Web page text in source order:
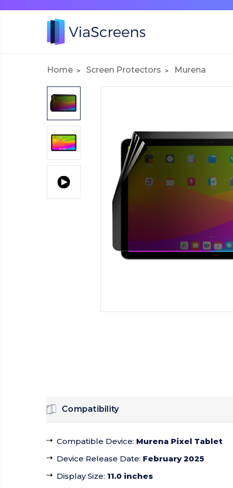
Home Screen Protectors Murena
Compatibility
Compatible Device: Murena Pixel Tablet
Device Release Date: February 2025
Display Size: 11.0 inches